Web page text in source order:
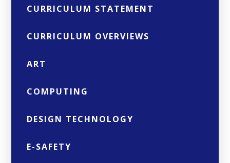
CURRICULUM STATEMENT
CURRICULUM OVERVIEWS
ART
COMPUTING
DESIGN TECHNOLOGY
E-SAFETY